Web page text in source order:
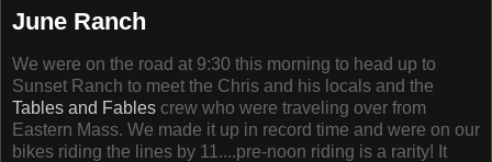
June Ranch
We were on the road at 9:30 this morning to head up to
Sunset Ranch to meet the Chris and his locals and the
Tables and Fables crew who were traveling over from
Eastern Mass. We made it up in record time and were on our
bikes riding the lines by 11....pre-noon riding is a rarity! It